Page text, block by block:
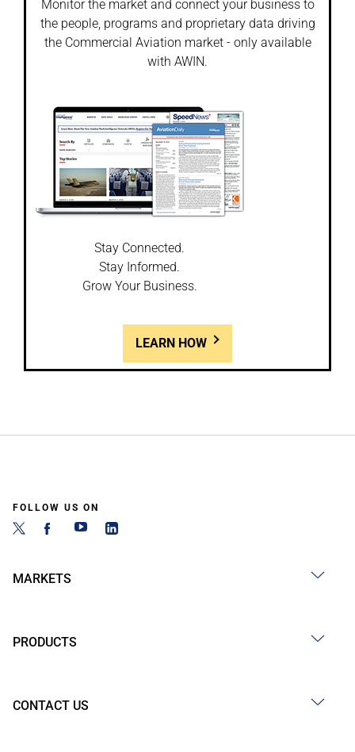
Monitor the market and connect your business to
the people, programs and proprietary data driving
the Commercial Aviation market - only available
with AWIN.
Stay Connected.
Stay Informed.
Grow Your Business.
LEARN HOW
FOLLOW US ON
MARKETS
PRODUCTS
CONTACT US